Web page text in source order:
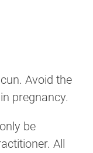
Avoid the
pregnancy.
be
All